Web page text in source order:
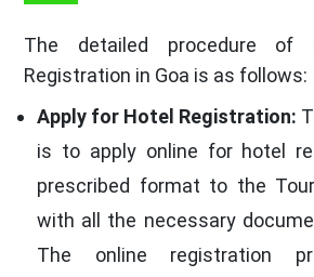
The detailed procedure of
Registration in Goa is as follows:
Apply for Hotel Registration:
is to apply online for hotel
prescribed format to the
with all the necessary
The online registration